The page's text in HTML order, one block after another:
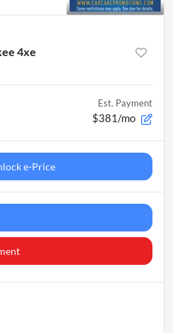
4xe
Est. Payment
$381/mo
e-Price